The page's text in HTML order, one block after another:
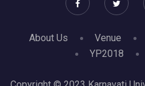
About Us Venue
YP2018